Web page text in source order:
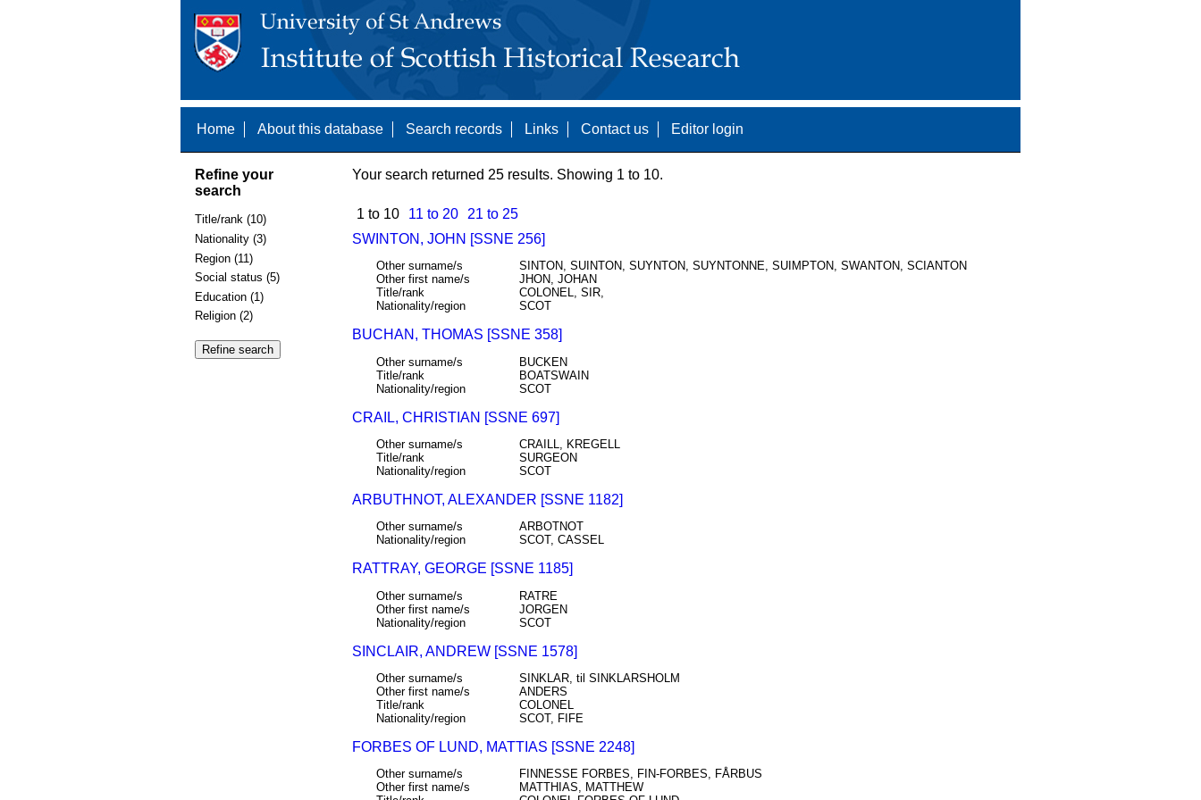
Home About this database Search records Links Contact us Editor login
Refine your
search
Title/rank (10)
Nationality (3)
Region (11)
Social status (5)
Education (1)
Religion (2)
Your search returned 25 results. Showing 1 to 10.
1 to 10 11 to 20
21 to 25
SWINTON, JOHN [SSNE 256]
Other surname/s
SINTON, SUINTON, SUYNTON, SUYNTONNE, SUIMPTON, SWANTON, SCIANTON
Other first name/s
JHON, JOHAN
Title/rank
COLONEL, SIR,
Nationality/region
SCOT
BUCHAN, THOMAS [SSNE 358]
Other surname/s
BUCKEN
Title/rank
BOATSWAIN
Nationality/region
SCOT
CRAIL, CHRISTIAN [SSNE 697]
Other surname/s
CRAILL, KREGELL
Title/rank
SURGEON
Nationality/region
SCOT
ARBUTHNOT, ALEXANDER [SSNE 1182]
Other surname/s
ARBOTNOT
Nationality/region
SCOT, CASSEL
RATTRAY, GEORGE [SSNE 1185]
Other surname/s
RATRE
Other first name/s
JORGEN
Nationality/region
SCOT
SINCLAIR, ANDREW [SSNE 1578]
Other surname/s
SINKLAR, til SINKLARSHOLM
Other first name/s
ANDERS
Title/rank
COLONEL
Nationality/region
SCOT, FIFE
FORBES OF LUND, MATTIAS [SSNE 2248]
Other surname/s
FINNESSE FORBES, FIN-FORBES, FÅRBUS
Other first name/s
MATTHIAS, MATTHEW